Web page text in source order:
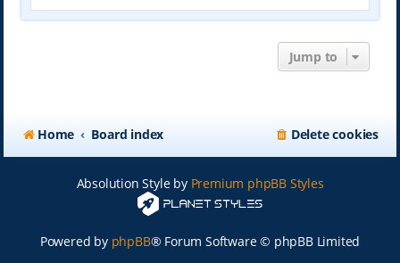
Jump to
Home Board index Delete cookies
Absolution Style by Premium phpBB Styles
Powered by phpBB® Forum Software © phpBB Limited